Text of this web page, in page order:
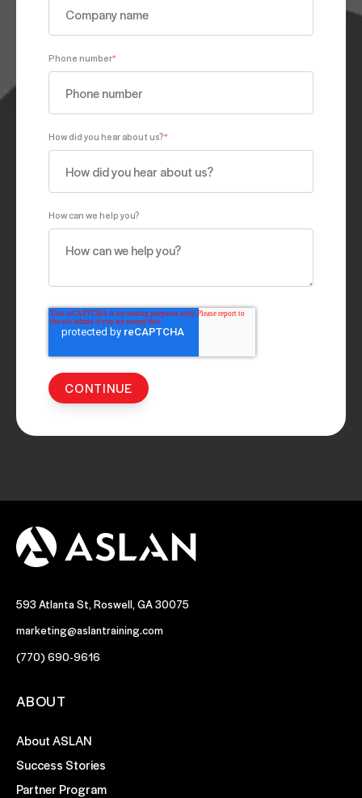
Phone number*
How did you hear about us?*
How can we help you?
593 Atlanta St, Roswell, GA 30075
marketing@aslantraining.com
(770) 690-9616
ABOUT
About ASLAN
Success Stories
Partner Program